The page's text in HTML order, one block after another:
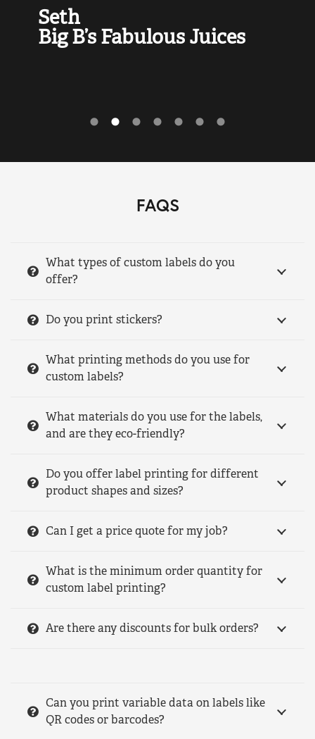
Seth
Big B’s Fabulous Juices
FAQS
What types of custom labels do you
offer?
Do you print stickers?
What printing methods do you use for
custom labels?
What materials do you use for the labels,
and are they eco-friendly?
Do you offer label printing for different
product shapes and sizes?
Can I get a price quote for my job?
What is the minimum order quantity for
custom label printing?
Are there any discounts for bulk orders?
Can you print variable data on labels like
QR codes or barcodes?